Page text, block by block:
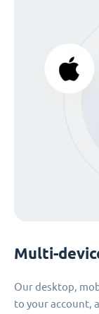
Multi-
Our desktop,
to your account,